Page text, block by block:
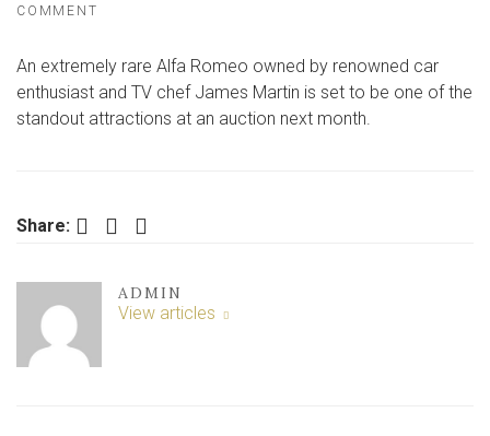
COMMENT
RARE
CAR
SET
TO
An extremely rare Alfa Romeo owned by renowned car
enthusiast and TV chef James Martin is set to be one of the
standout attractions at an auction next month.
Share: Facebook Twitter LinkedIn
ADMIN
View articles